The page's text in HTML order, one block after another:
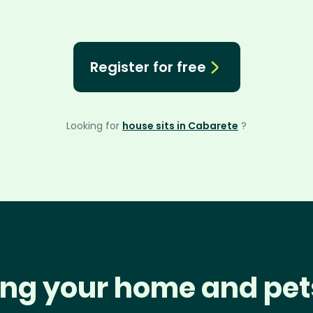
Register for free
Looking for house sits in Cabarete ?
your home and